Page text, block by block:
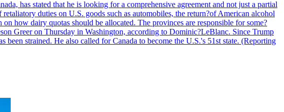
has stated that he is looking for a comprehensive agreement and not just a partial
duties on U.S. goods such as automobiles, the return?of American alcohol
how dairy quotas should be allocated. The provinces are responsible for some?
Greer on Thursday in Washington, according to Dominic?LeBlanc. Since Trump
strained. He also called for Canada to become the U.S.'s 51st state. (Reporting